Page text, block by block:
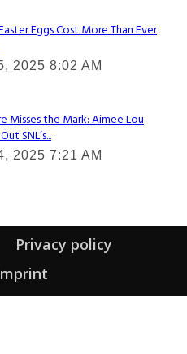
Eggs Cost More Than Ever
2025 8:02 AM
Misses the Mark: Aimee Lou
SNL’s...
2025 7:21 AM
Privacy policy